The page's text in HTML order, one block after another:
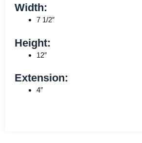
Width:
7 1/2″
Height:
12″
Extension:
4″